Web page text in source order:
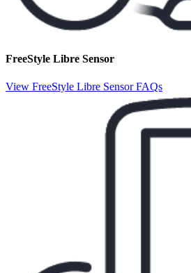
FreeStyle Libre Sensor
View FreeStyle Libre Sensor FAQs